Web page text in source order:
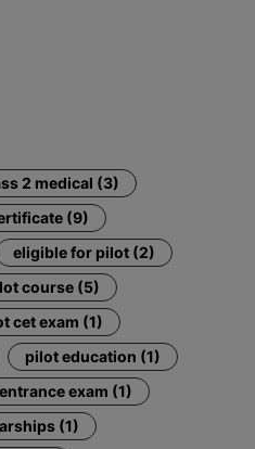
2 medical (3)
(9)
eligible for pilot (2)
course (5)
cet exam (1)
pilot education (1)
entrance exam (1)
(1)